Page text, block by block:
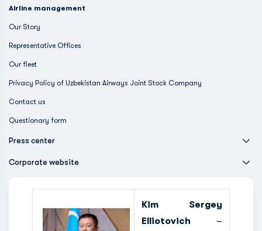
Airline management
Our Story
Representative Offices
Our fleet
Privacy Policy of Uzbekistan Airways Joint Stock Company
Contact us
Questionary form
Press center
Corporate website
Kim Sergey
Elliotovich –